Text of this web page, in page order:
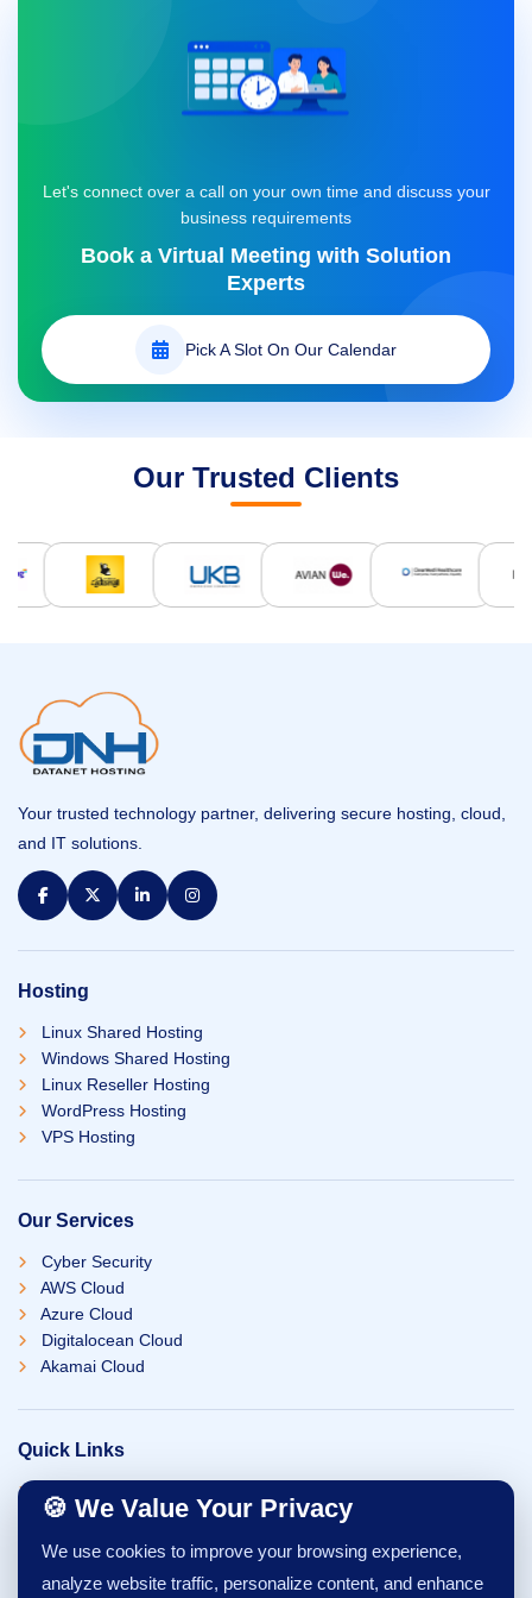
Let's connect over a call on your own time and discuss your
business requirements
Book a Virtual Meeting with Solution
Experts
Pick A Slot On Our Calendar
Our Trusted Clients
Your trusted technology partner, delivering secure hosting, cloud,
and IT solutions.
Hosting
Linux Shared Hosting
Windows Shared Hosting
Linux Reseller Hosting
WordPress Hosting
VPS Hosting
Our Services
Cyber Security
AWS Cloud
Azure Cloud
Digitalocean Cloud
Akamai Cloud
Quick Links
Our Team
Careers
Blogs
🍪 We Value Your Privacy
We use cookies to improve your browsing experience,
analyze website traffic, personalize content, and enhance